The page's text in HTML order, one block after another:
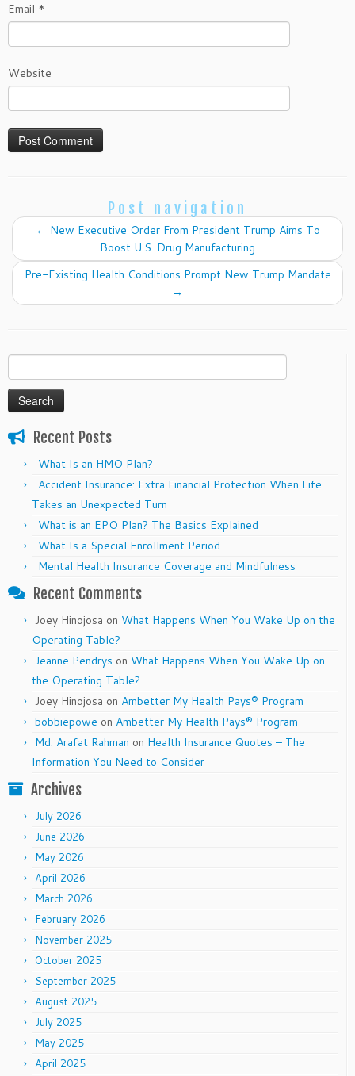
Email *
Website
Post navigation
← New Executive Order From President Trump Aims To
Boost U.S. Drug Manufacturing
Pre-Existing Health Conditions Prompt New Trump Mandate
→
for:
Recent Posts
What Is an HMO Plan?
Accident Insurance: Extra Financial Protection When Life
Takes an Unexpected Turn
What is an EPO Plan? The Basics Explained
What Is a Special Enrollment Period
Mental Health Insurance Coverage and Mindfulness
Recent Comments
Joey Hinojosa on What Happens When You Wake Up on the
Operating Table?
Jeanne Pendrys on What Happens When You Wake Up on
the Operating Table?
Joey Hinojosa on Ambetter My Health Pays® Program
bobbiepowe on Ambetter My Health Pays® Program
Md. Arafat Rahman on Health Insurance Quotes – The
Information You Need to Consider
Archives
July 2026
June 2026
May 2026
April 2026
March 2026
February 2026
November 2025
October 2025
September 2025
August 2025
July 2025
May 2025
April 2025